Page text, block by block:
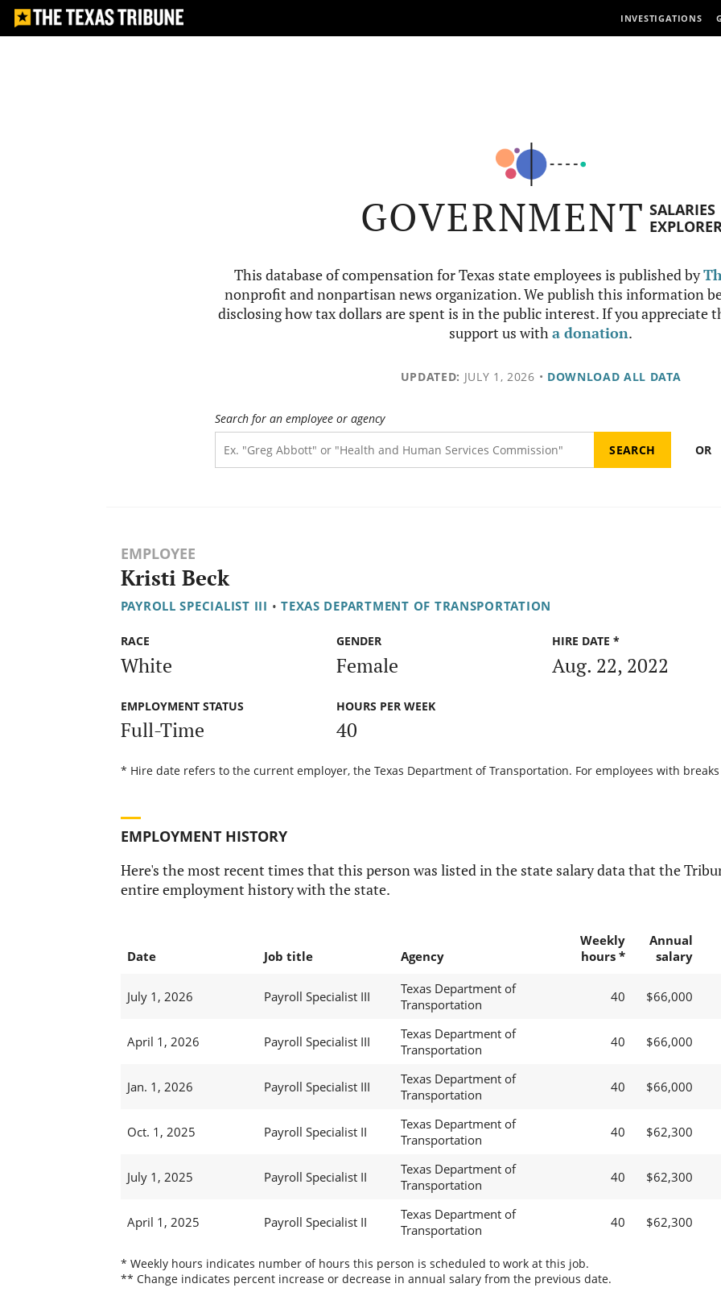
INVESTIGATIONS
GOVERNMENT SALARIES
This database of compensation for Texas state employees is published by
nonprofit and nonpartisan news organization. We publish this information
disclosing how tax dollars are spent is in the public interest. If you appreciate
support us witha donation.
UPDATED: JULY 1, 2026 • DOWNLOAD ALL DATA
Search for an employee or agency
OR
EMPLOYEE
Kristi Beck
PAYROLL SPECIALIST III • TEXAS DEPARTMENT OF TRANSPORTATION
RACE
White
GENDER
Female
HIRE DATE *
Aug. 22, 2022
EMPLOYMENT STATUS
Full-Time
HOURS PER WEEK
40
* Hire date refers to the current employer, the Texas Department of Transportation. For employees with
EMPLOYMENT HISTORY
Here's the most recent times that this person was listed in the state salary data that the
entire employment history with the state.
Date Job title Agency
Weekly
hours *
Annual
salary
July 1, 2026 Payroll Specialist III
Texas Department of
Transportation
40 $66,000
April 1, 2026 Payroll Specialist III
Texas Department of
Transportation
40 $66,000
Jan. 1, 2026 Payroll Specialist III
Texas Department of
Transportation
40 $66,000
Oct. 1, 2025 Payroll Specialist II
Texas Department of
Transportation
40 $62,300
July 1, 2025 Payroll Specialist II
Texas Department of
Transportation
40 $62,300
April 1, 2025 Payroll Specialist II
Texas Department of
Transportation
40 $62,300
* Weekly hours indicates number of hours this person is scheduled to work at this job.
** Change indicates percent increase or decrease in annual salary from the previous date.